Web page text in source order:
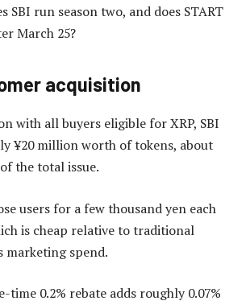
SBI run season two, and does START
March 25?
acquisition
with all buyers eligible for XRP, SBI
¥20 million worth of tokens, about
the total issue.
users for a few thousand yen each
is cheap relative to traditional
marketing spend.
time 0.2% rebate adds roughly 0.07%